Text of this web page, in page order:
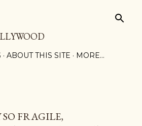
ABOUT THIS SITE MORE…
FRAGILE,